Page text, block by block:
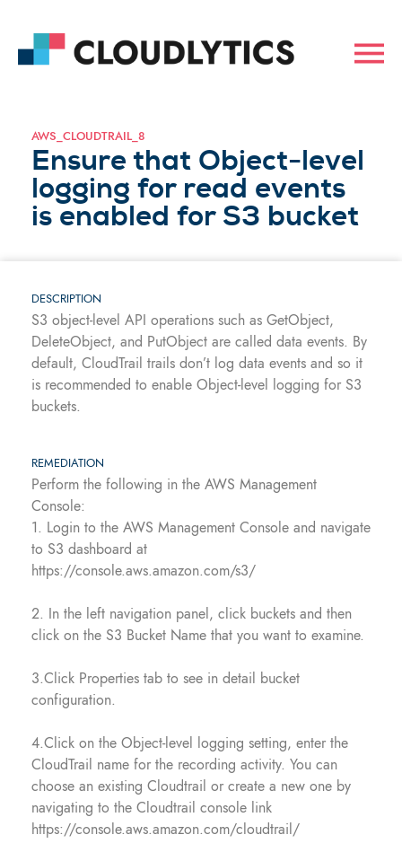
AWS_CLOUDTRAIL_8
Ensure that Object-level
logging for read events
is enabled for S3 bucket
DESCRIPTION
S3 object-level API operations such as GetObject,
DeleteObject, and PutObject are called data events. By
default, CloudTrail trails don’t log data events and so it
is recommended to enable Object-level logging for S3
buckets.
REMEDIATION
Perform the following in the AWS Management
Console:
1. Login to the AWS Management Console and navigate
to S3 dashboard at
https://console.aws.amazon.com/s3/
2. In the left navigation panel, click buckets and then
click on the S3 Bucket Name that you want to examine.
3.Click Properties tab to see in detail bucket
configuration.
4.Click on the Object-level logging setting, enter the
CloudTrail name for the recording activity. You can
choose an existing Cloudtrail or create a new one by
navigating to the Cloudtrail console link
https://console.aws.amazon.com/cloudtrail/